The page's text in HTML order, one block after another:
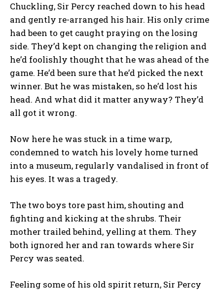
Chuckling, Sir Percy reached down to his head
and gently re-arranged his hair. His only crime
had been to get caught praying on the losing
side. They’d kept on changing the religion and
he’d foolishly thought that he was ahead of the
game. He’d been sure that he’d picked the next
winner. But he was mistaken, so he’d lost his
head. And what did it matter anyway? They’d
all got it wrong.
Now here he was stuck in a time warp,
condemned to watch his lovely home turned
into a museum, regularly vandalised in front of
his eyes. It was a tragedy.
The two boys tore past him, shouting and
fighting and kicking at the shrubs. Their
mother trailed behind, yelling at them. They
both ignored her and ran towards where Sir
Percy was seated.
Feeling some of his old spirit return, Sir Percy